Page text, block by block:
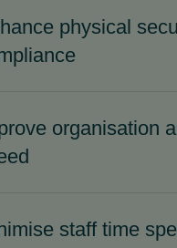
physical
organisation
staff time